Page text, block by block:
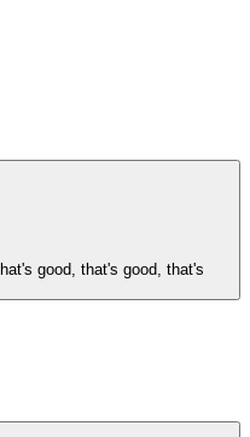
good, that's good, that's